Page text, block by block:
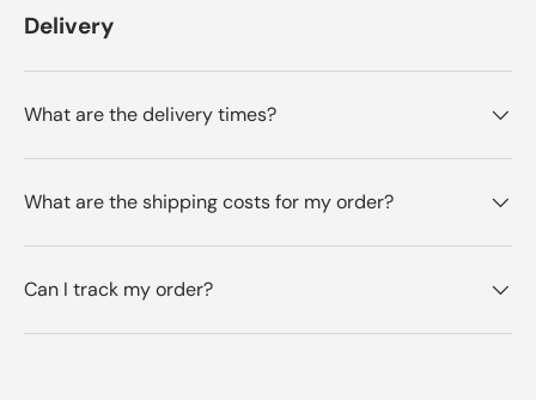
Delivery
What are the delivery times?
What are the shipping costs for my order?
Can I track my order?